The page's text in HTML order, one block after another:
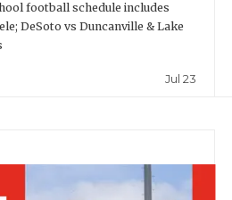
football schedule includes
DeSoto vs Duncanville & Lake
Jul 23